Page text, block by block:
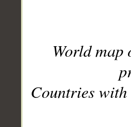
World
Countries with